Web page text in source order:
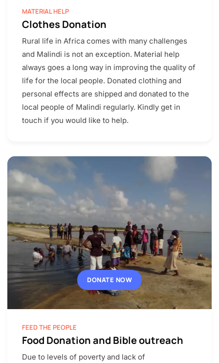
MATERIAL HELP
Clothes Donation
Rural life in Africa comes with many challenges
and Malindi is not an exception. Material help
always goes a long way in improving the quality of
life for the local people. Donated clothing and
personal effects are shipped and donated to the
local people of Malindi regularly. Kindly get in
touch if you would like to help.
DONATE NOW
FEED THE PEOPLE
Food Donation and Bible outreach
Due to levels of poverty and lack of